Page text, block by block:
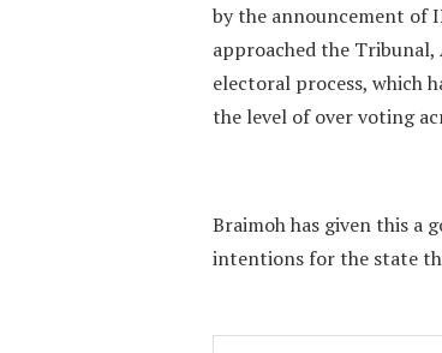
by the announcement of
approached the
electoral process, which
the level of over voting
Braimoh has given this a
intentions for the state